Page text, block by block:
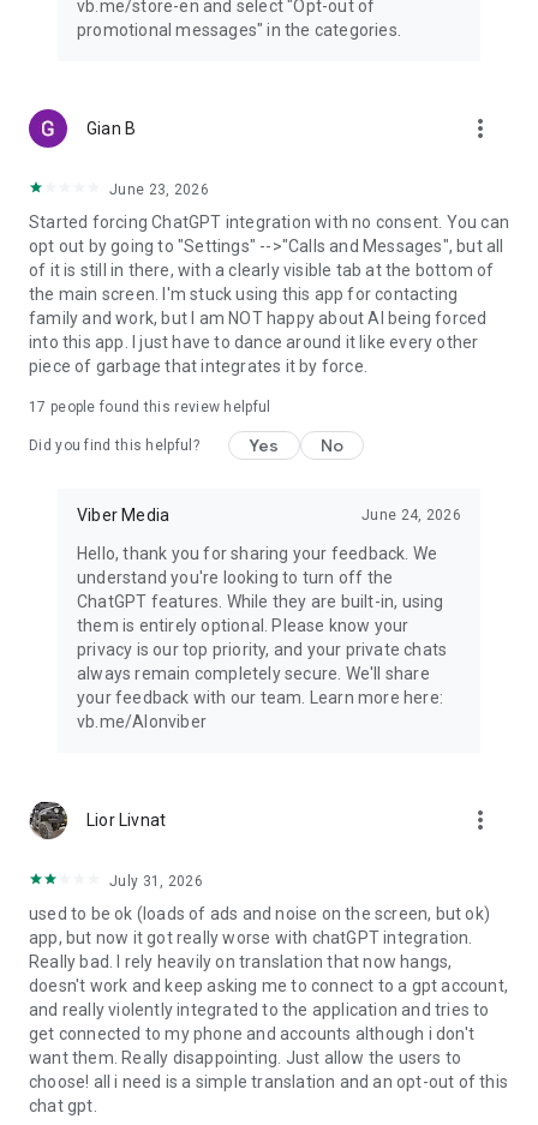
vb.me/store-en and select "Opt-out of
promotional messages" in the categories.
Gian B more_vert
June 23, 2026
Started forcing ChatGPT integration with no consent. You can
opt out by going to "Settings" -->"Calls and Messages", but all
of it is still in there, with a clearly visible tab at the bottom of
the main screen. I'm stuck using this app for contacting
family and work, but I am NOT happy about AI being forced
into this app. I just have to dance around it like every other
piece of garbage that integrates it by force.
17 people found this review helpful
Did you find this helpful? Yes No
Viber Media June 24, 2026
Hello, thank you for sharing your feedback. We
understand you're looking to turn off the
ChatGPT features. While they are built-in, using
them is entirely optional. Please know your
privacy is our top priority, and your private chats
always remain completely secure. We'll share
your feedback with our team. Learn more here:
vb.me/AIonviber
Lior Livnat more_vert
July 31, 2026
used to be ok (loads of ads and noise on the screen, but ok)
app, but now it got really worse with chatGPT integration.
Really bad. I rely heavily on translation that now hangs,
doesn't work and keep asking me to connect to a gpt account,
and really violently integrated to the application and tries to
get connected to my phone and accounts although i don't
want them. Really disappointing. Just allow the users to
choose! all i need is a simple translation and an opt-out of this
chat gpt.